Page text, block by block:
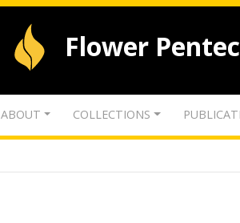
Flower
ABOUT COLLECTIONS